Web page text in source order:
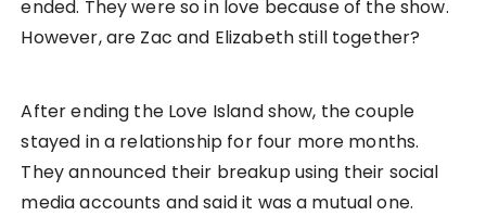
ended. They were so in love because of the show.
However, are Zac and Elizabeth still together?
After ending the Love Island show, the couple
stayed in a relationship for four more months.
They announced their breakup using their social
media accounts and said it was a mutual one.